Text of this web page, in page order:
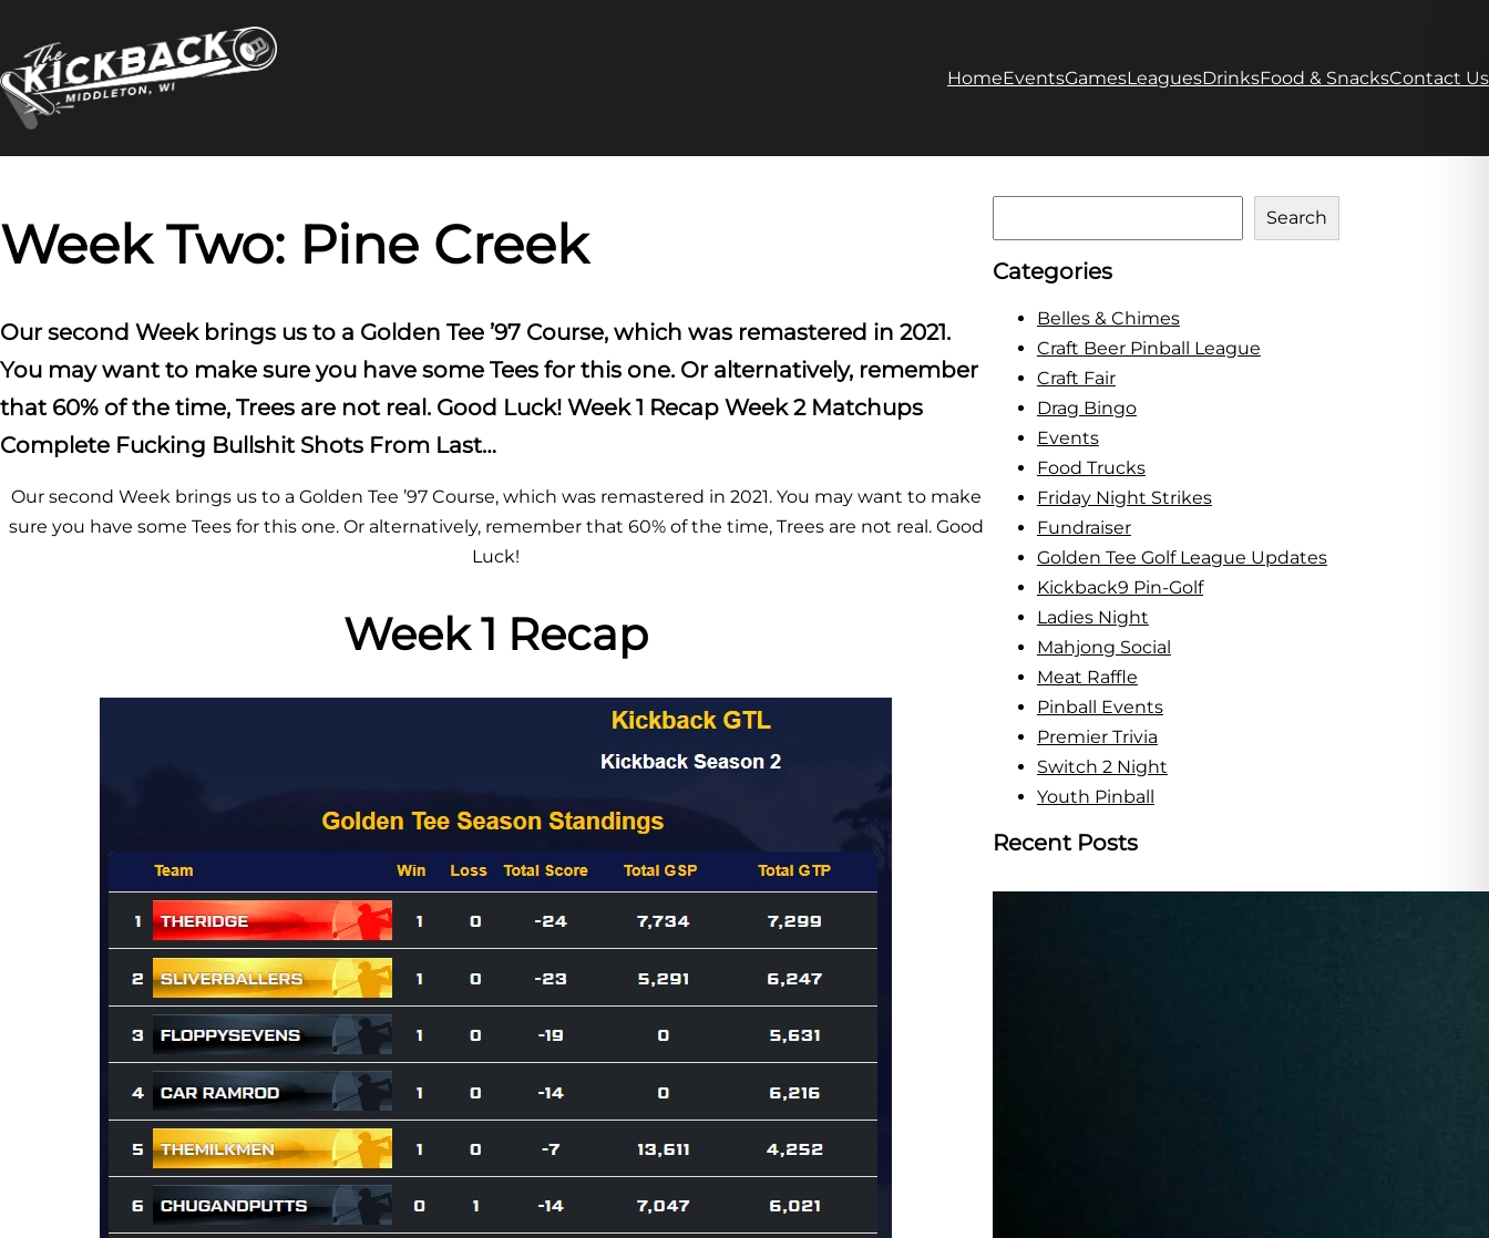
content
HomeEventsGamesLeaguesDrinksFood & SnacksContact Us
Week Two: Pine Creek
Our second Week brings us to a Golden Tee ’97 Course, which was remastered in 2021.
You may want to make sure you have some Tees for this one. Or alternatively, remember
that 60% of the time, Trees are not real. Good Luck! Week 1 Recap Week 2 Matchups
Complete Fucking Bullshit Shots From Last…
Our second Week brings us to a Golden Tee ’97 Course, which was remastered in 2021. You may want to make
sure you have some Tees for this one. Or alternatively, remember that 60% of the time, Trees are not real. Good
Luck!
Week 1 Recap
e
a
Search
Categories
Belles & Chimes
Craft Beer Pinball League
Craft Fair
Drag Bingo
Events
Food Trucks
Friday Night Strikes
Fundraiser
Golden Tee Golf League Updates
Kickback9 Pin-Golf
Ladies Night
Mahjong Social
Meat Raffle
Pinball Events
Premier Trivia
Switch 2 Night
Youth Pinball
Recent Posts